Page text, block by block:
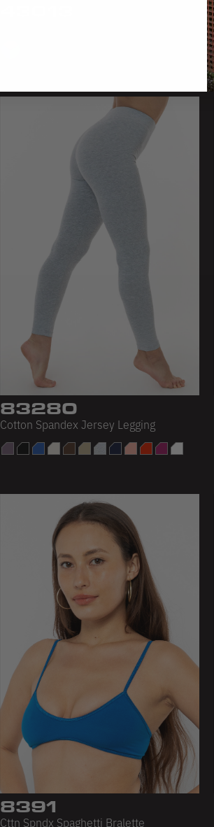
83280
Cotton Spandex Jersey Legging
8391
Cttn Spndx Spaghetti Bralette